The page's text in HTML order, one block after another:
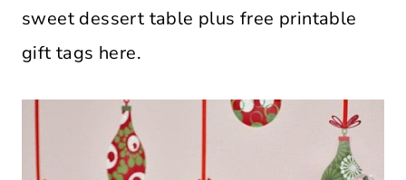
sweet dessert table plus free printable
gift tags here.